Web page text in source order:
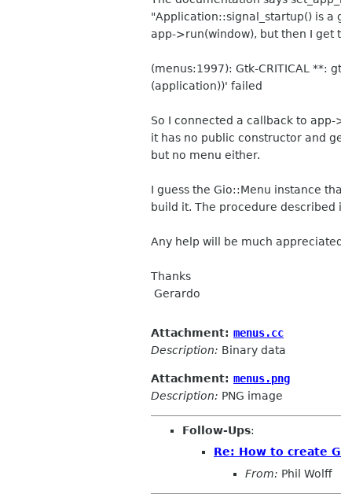
"Application::signal_startup() is
app->run(window), but then I get
(menus:1997): Gtk-CRITICAL **:
(application))' failed
So I connected a callback to
it has no public constructor and
but no menu either.
I guess the Gio::Menu instance
build it. The procedure
Any help will be much
Thanks
Gerardo
Attachment: menus.cc
Description: Binary data
Attachment: menus.png
Description: PNG image
Follow-Ups:
Re: How to create
From: Phil Wolff